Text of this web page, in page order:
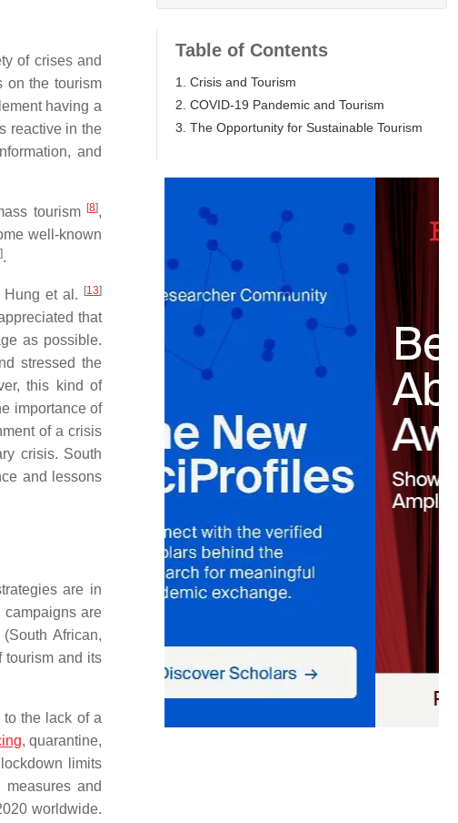
of crises and
on the tourism
having a
reactive in the
and
tourism [8],
well-known
].
Hung et al. [13]
that
as possible.
stressed the
this kind of
importance of
of a crisis
crisis. South
and lessons
are in
campaigns are
African,
tourism and its
the lack of a
, quarantine,
limits
and
worldwide.
Table of Contents
1. Crisis and Tourism
2. COVID-19 Pandemic and Tourism
3. The Opportunity for Sustainable Tourism